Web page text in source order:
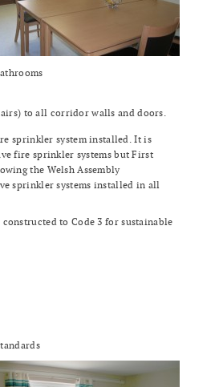
to all corridor walls and doors.
sprinkler system installed. It is
fire sprinkler systems but First
the Welsh Assembly
sprinkler systems installed in all
to Code 3 for sustainable